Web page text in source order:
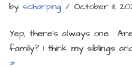
by scharping October 11,
Yep, there’s always one.
family? I think my siblings
»